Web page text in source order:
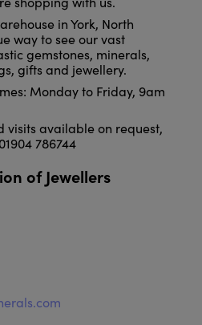
in York, North
way to see our vast
gemstones, minerals,
gifts and jewellery.
Monday to Friday, 9am
visits available on request,
786744
of Jewellers